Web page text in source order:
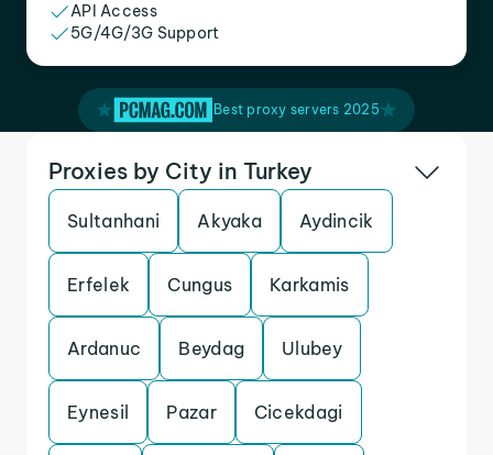
API Access
5G/4G/3G Support
Best proxy servers 2025
Proxies by City in Turkey
Sultanhani Akyaka Aydincik
Erfelek Cungus Karkamis
Ardanuc Beydag Ulubey
Eynesil Pazar Cicekdagi